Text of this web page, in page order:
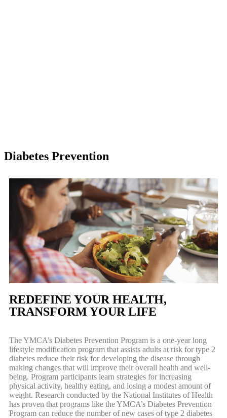
Diabetes Prevention
REDEFINE YOUR HEALTH,
TRANSFORM YOUR LIFE
The YMCA’s Diabetes Prevention Program is a one-year long
lifestyle modification program that assists adults at risk for type 2
diabetes reduce their risk for developing the disease through
making changes that will improve their overall health and well-
being. Program participants learn strategies for increasing
physical activity, healthy eating, and losing a modest amount of
weight. Research conducted by the National Institutes of Health
has proven that programs like the YMCA’s Diabetes Prevention
Program can reduce the number of new cases of type 2 diabetes